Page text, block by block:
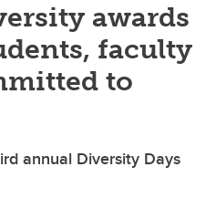
awards
faculty
to
annual Diversity Days